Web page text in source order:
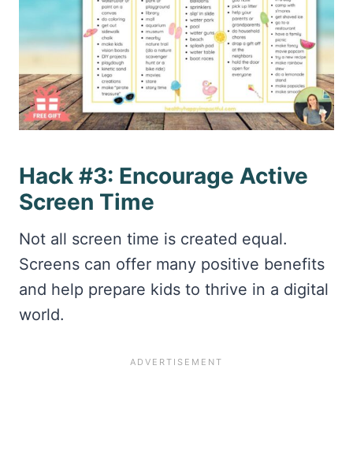
Hack #3: Encourage Active
Screen Time
Not all screen time is created equal.
Screens can offer many positive benefits
and help prepare kids to thrive in a digital
world.